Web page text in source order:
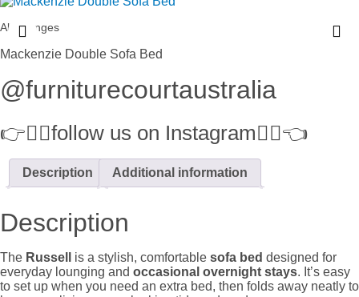
All Lounges
Mackenzie Double Sofa Bed
@furniturecourtaustralia
👉👉🏻follow us on Instagram👈🏻👈
Description Additional information
Description
The Russell is a stylish, comfortable sofa bed designed for
everyday lounging and occasional overnight stays. It’s easy
to set up when you need an extra bed, then folds away neatly to